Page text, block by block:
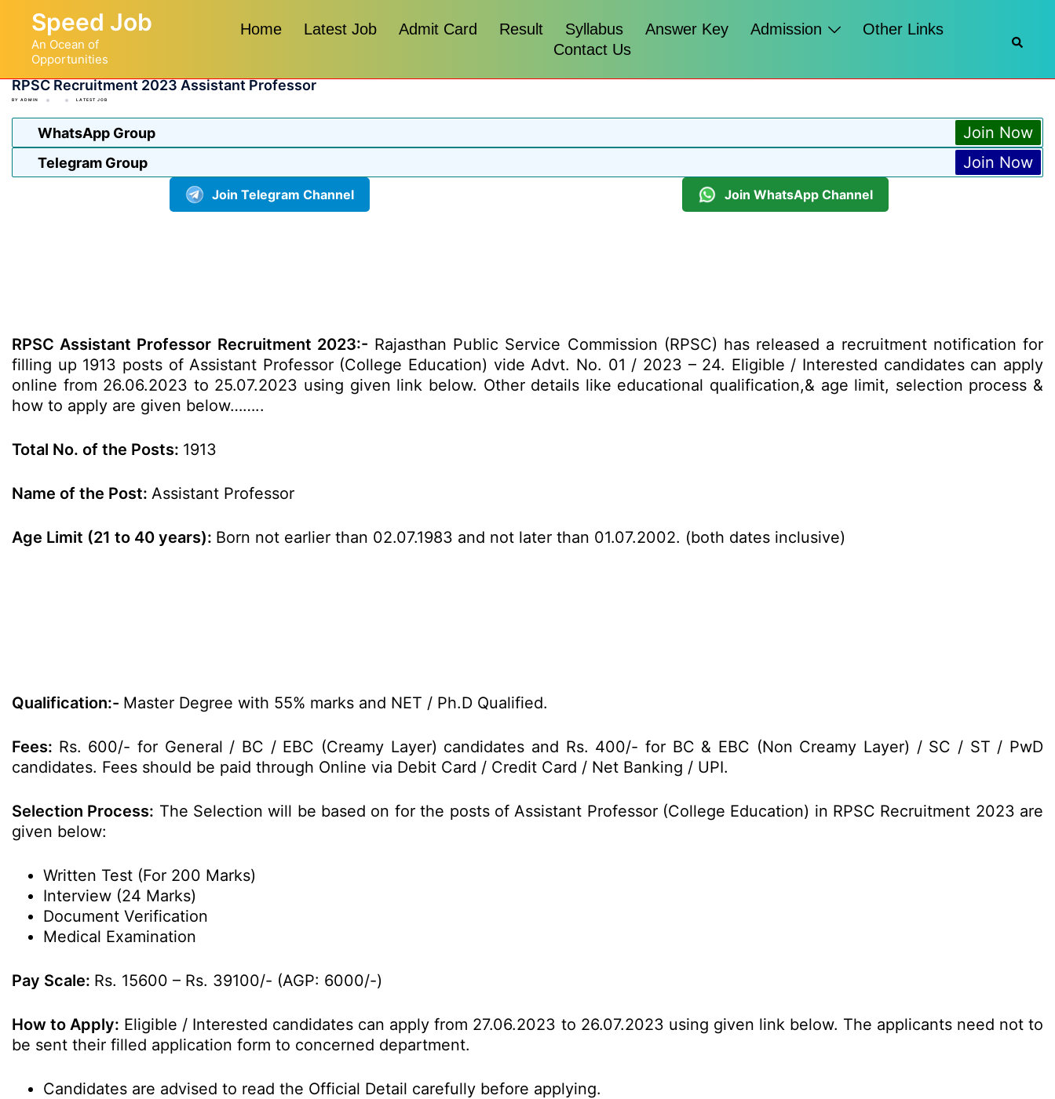
content
Speed Job
An Ocean of
Opportunities
Home Latest Job Admit Card Result Syllabus Answer Key Admission
Other Links
Contact Us
RPSC Recruitment 2023 Assistant Professor
BY ADMIN LATEST JOB
WhatsApp Group Join Now
Telegram Group Join Now
Join Telegram Channel Join WhatsApp Channel
RPSC Assistant Professor Recruitment 2023:- Rajasthan Public Service Commission (RPSC) has released a recruitment notification for
filling up 1913 posts of Assistant Professor (College Education) vide Advt. No. 01 / 2023 – 24. Eligible / Interested candidates can apply
online from 26.06.2023 to 25.07.2023 using given link below. Other details like educational qualification,& age limit, selection process &
how to apply are given below……..
Total No. of the Posts: 1913
Name of the Post: Assistant Professor
Age Limit (21 to 40 years): Born not earlier than 02.07.1983 and not later than 01.07.2002. (both dates inclusive)
Qualification:- Master Degree with 55% marks and NET / Ph.D Qualified.
Fees: Rs. 600/- for General / BC / EBC (Creamy Layer) candidates and Rs. 400/- for BC & EBC (Non Creamy Layer) / SC / ST / PwD
candidates. Fees should be paid through Online via Debit Card / Credit Card / Net Banking / UPI.
Selection Process: The Selection will be based on for the posts of Assistant Professor (College Education) in RPSC Recruitment 2023 are
given below:
Written Test (For 200 Marks)
Interview (24 Marks)
Document Verification
Medical Examination
Pay Scale: Rs. 15600 – Rs. 39100/- (AGP: 6000/-)
How to Apply: Eligible / Interested candidates can apply from 27.06.2023 to 26.07.2023 using given link below. The applicants need not to
be sent their filled application form to concerned department.
Candidates are advised to read the Official Detail carefully before applying.